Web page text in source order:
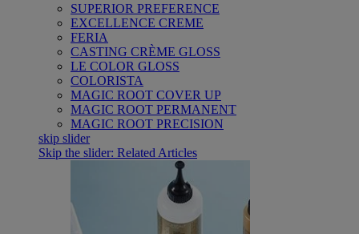
SUPERIOR PREFERENCE
EXCELLENCE CREME
FERIA
CASTING CRÈME GLOSS
LE COLOR GLOSS
COLORISTA
MAGIC ROOT COVER UP
MAGIC ROOT PERMANENT
MAGIC ROOT PRECISION
skip slider
Skip the slider: Related Articles